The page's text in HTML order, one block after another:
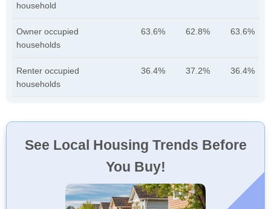
household
Owner occupied
households
63.6% 62.8% 63.6%
Renter occupied
households
36.4% 37.2% 36.4%
See Local Housing Trends Before
You Buy!